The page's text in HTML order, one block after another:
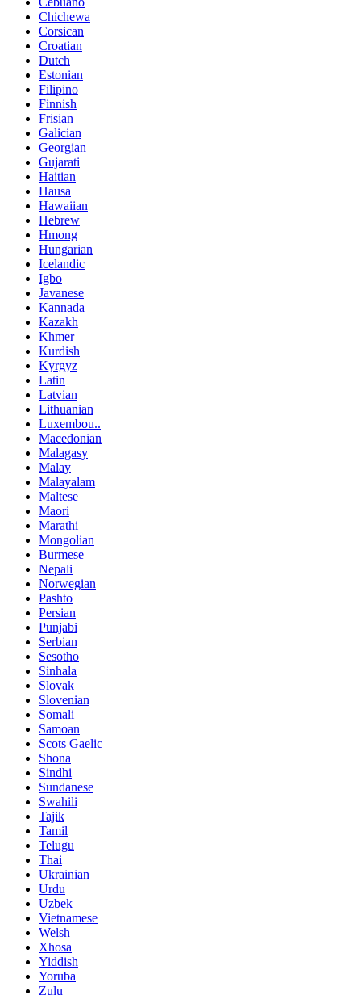
Chichewa
Corsican
Croatian
Dutch
Estonian
Filipino
Finnish
Frisian
Galician
Georgian
Gujarati
Haitian
Hausa
Hawaiian
Hebrew
Hmong
Hungarian
Icelandic
Igbo
Javanese
Kannada
Kazakh
Khmer
Kurdish
Kyrgyz
Latin
Latvian
Lithuanian
Luxembou..
Macedonian
Malagasy
Malay
Malayalam
Maltese
Maori
Marathi
Mongolian
Burmese
Nepali
Norwegian
Pashto
Persian
Punjabi
Serbian
Sesotho
Sinhala
Slovak
Slovenian
Somali
Samoan
Scots Gaelic
Shona
Sindhi
Sundanese
Swahili
Tajik
Tamil
Telugu
Thai
Ukrainian
Urdu
Uzbek
Vietnamese
Welsh
Xhosa
Yiddish
Yoruba
Zulu